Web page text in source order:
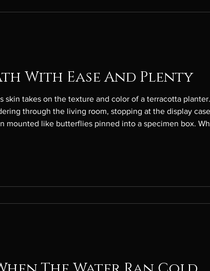
With Ease And Plenty
the texture and color of a terracotta planter. He knows the shade well, having
at the display case with pieces of Tim’s parents and
mounted like butterflies pinned into a specimen box.